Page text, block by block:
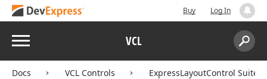
Buy Log In
Menu VCL
Search:
Docs VCL Controls ExpressLayoutControl Suite